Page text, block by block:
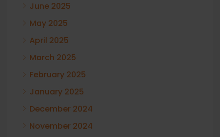
June 2025
May 2025
April 2025
March 2025
February 2025
January 2025
December 2024
November 2024